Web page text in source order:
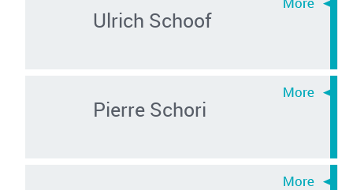
Ulrich Schoof
Pierre Schori